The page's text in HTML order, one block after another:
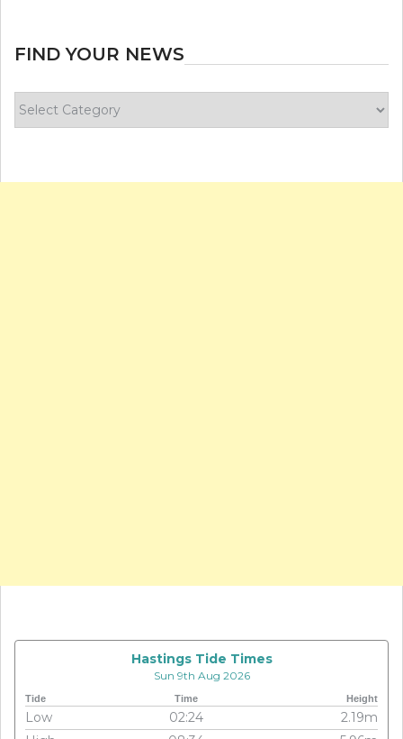
FIND YOUR NEWS
your
Hastings Tide Times
Sun 9th Aug 2026
Tide Time Height
Low 02:24
2.19m